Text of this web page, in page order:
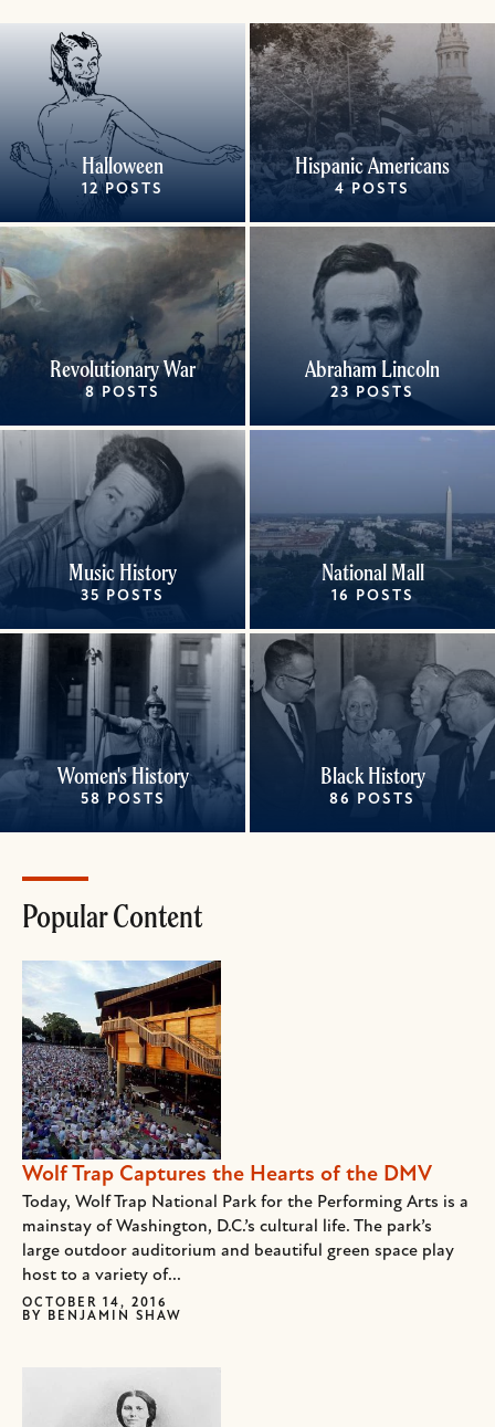
Halloween
12 POSTS
Hispanic Americans
4 POSTS
Revolutionary War
8 POSTS
Abraham Lincoln
23 POSTS
Music History
35 POSTS
National Mall
16 POSTS
Women's History
58 POSTS
Black History
86 POSTS
Popular Content
Wolf Trap Captures the Hearts of the DMV
Today, Wolf Trap National Park for the Performing Arts is a
mainstay of Washington, D.C.’s cultural life. The park’s
large outdoor auditorium and beautiful green space play
host to a variety of...
OCTOBER 14, 2016
BY
BENJAMIN SHAW